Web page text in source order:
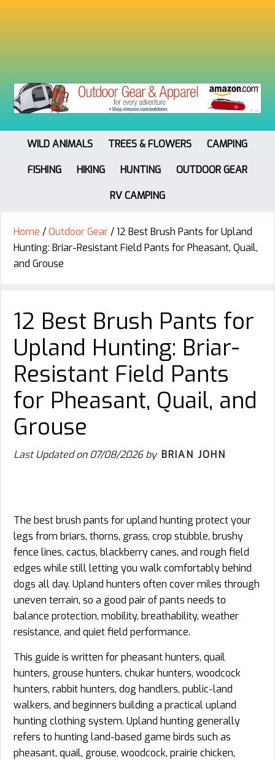
WILD ANIMALS TREES & FLOWERS
CAMPING
FISHING
HIKING HUNTING
OUTDOOR GEAR
RV CAMPING
Home /Outdoor Gear/12 Best Brush Pants for Upland
Hunting: Briar-Resistant Field Pants for Pheasant, Quail,
and Grouse
12 Best Brush Pants for
Upland Hunting: Briar-
Resistant Field Pants
for Pheasant, Quail, and
Grouse
Last Updated on07/08/2026by BRIAN JOHN
The best brush pants for upland hunting protect your
legs from briars, thorns, grass, crop stubble, brushy
fence lines, cactus, blackberry canes, and rough field
edges while still letting you walk comfortably behind
dogs all day. Upland hunters often cover miles through
uneven terrain, so a good pair of pants needs to
balance protection, mobility, breathability, weather
resistance, and quiet field performance.
This guide is written for pheasant hunters, quail
hunters, grouse hunters, chukar hunters, woodcock
hunters, rabbit hunters, dog handlers, public-land
walkers, and beginners building a practical upland
hunting clothing system. Upland hunting generally
refers to hunting land-based game birds such as
pheasant, quail, grouse, woodcock, prairie chicken,